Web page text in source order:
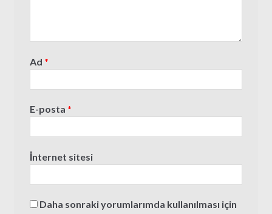
Ad *
E-posta *
İnternet sitesi
Daha sonraki yorumlarımda kullanılması için